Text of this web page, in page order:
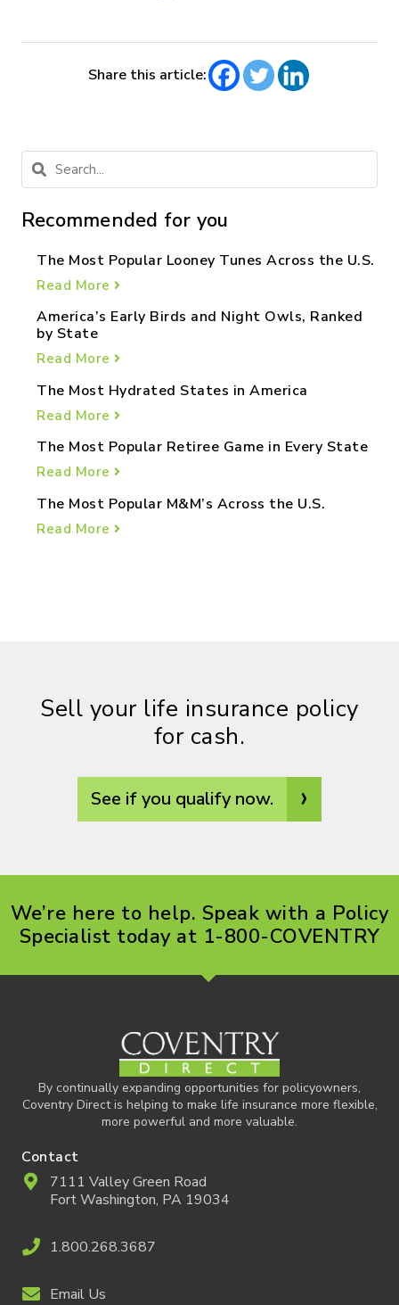
Share this article:
Recommended for you
The Most Popular Looney Tunes Across the U.S.
Read More
America’s Early Birds and Night Owls, Ranked
by State
Read More
The Most Hydrated States in America
Read More
The Most Popular Retiree Game in Every State
Read More
The Most Popular M&M’s Across the U.S.
Read More
Sell your life insurance policy
for cash.
See if you qualify now. ›
We’re here to help. Speak with a Policy
Specialist today at 1-800-COVENTRY
By continually expanding opportunities for policyowners,
Coventry Direct is helping to make life insurance more flexible,
more powerful and more valuable.
Contact
7111 Valley Green Road
Fort Washington, PA 19034
1.800.268.3687
Email Us